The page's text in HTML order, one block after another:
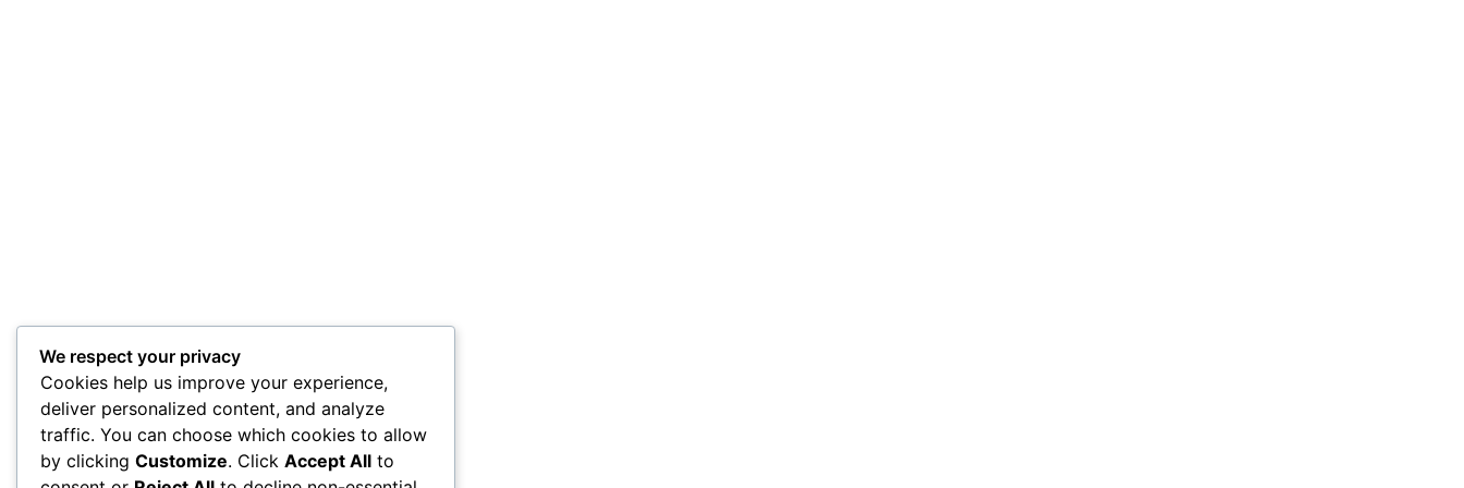
We respect your privacy
Cookies help us improve your experience,
deliver personalized content, and analyze
traffic. You can choose which cookies to allow
by clicking Customize. Click Accept All to